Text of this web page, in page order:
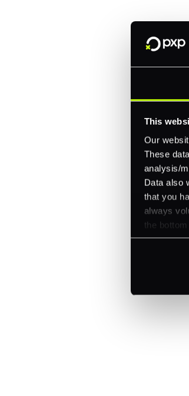
This
Our
These
analysis/
Data also
that you
always
the
One platform for online,
Intelligent routing and real-
30+ partner integrations,
Let's talk about